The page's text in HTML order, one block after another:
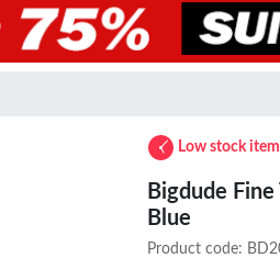
Low stock
Bigdude
Blue
Product code: